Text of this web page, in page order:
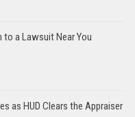
to a Lawsuit Near You
as HUD Clears the Appraiser